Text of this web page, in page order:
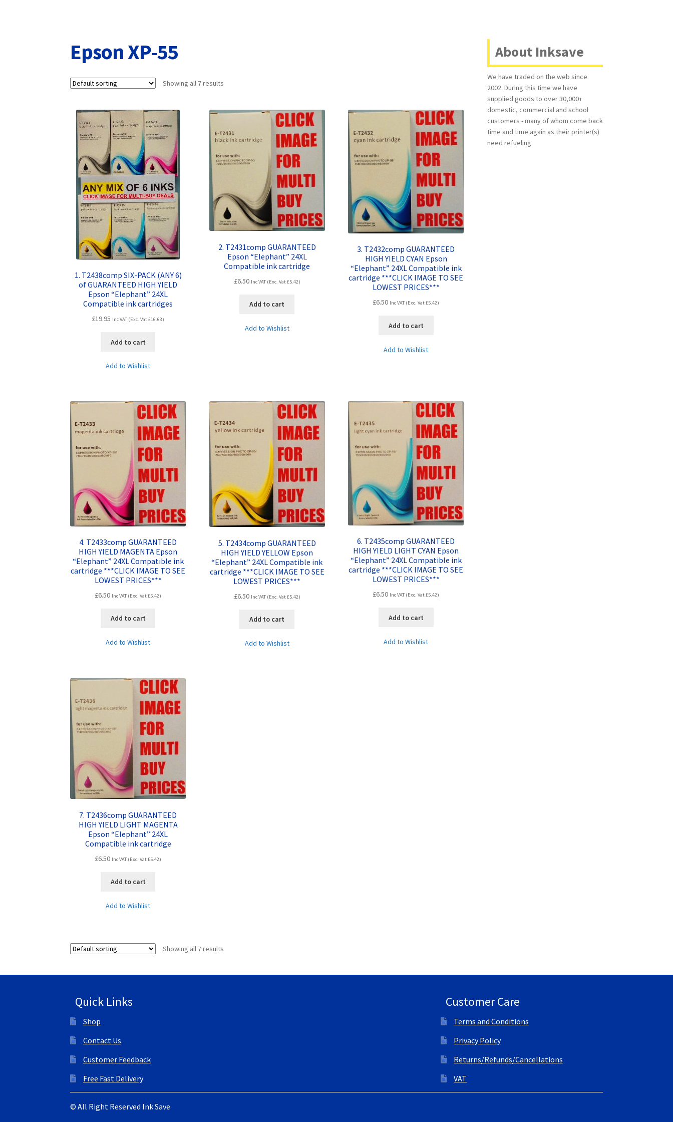
Epson XP-55
Showing all 7 results
1. T2438comp SIX-PACK (ANY 6)
of GUARANTEED HIGH YIELD
Epson “Elephant” 24XL
Compatible ink cartridges
£19.95 Inc VAT (Exc. Vat£16.63)
Add to cart
Add to Wishlist
2. T2431comp GUARANTEED
Epson “Elephant” 24XL
Compatible ink cartridge
£6.50 Inc VAT (Exc. Vat£5.42)
Add to cart
Add to Wishlist
3. T2432comp GUARANTEED
HIGH YIELD CYAN Epson
“Elephant” 24XL Compatible ink
cartridge ***CLICK IMAGE TO SEE
LOWEST PRICES***
£6.50 Inc VAT (Exc. Vat£5.42)
Add to cart
Add to Wishlist
4. T2433comp GUARANTEED
HIGH YIELD MAGENTA Epson
“Elephant” 24XL Compatible ink
cartridge ***CLICK IMAGE TO SEE
LOWEST PRICES***
£6.50 Inc VAT (Exc. Vat£5.42)
Add to cart
Add to Wishlist
5. T2434comp GUARANTEED
HIGH YIELD YELLOW Epson
“Elephant” 24XL Compatible ink
cartridge ***CLICK IMAGE TO SEE
LOWEST PRICES***
£6.50 Inc VAT (Exc. Vat£5.42)
Add to cart
Add to Wishlist
6. T2435comp GUARANTEED
HIGH YIELD LIGHT CYAN Epson
“Elephant” 24XL Compatible ink
cartridge ***CLICK IMAGE TO SEE
LOWEST PRICES***
£6.50 Inc VAT (Exc. Vat£5.42)
Add to cart
Add to Wishlist
7. T2436comp GUARANTEED
HIGH YIELD LIGHT MAGENTA
Epson “Elephant” 24XL
Compatible ink cartridge
£6.50 Inc VAT (Exc. Vat£5.42)
Add to cart
Add to Wishlist
Showing all 7 results
About Inksave
We have traded on the web since
2002. During this time we have
supplied goods to over 30,000+
domestic, commercial and school
customers - many of whom come back
time and time again as their printer(s)
need refueling.
Quick Links
Shop
Contact Us
Customer Feedback
Free Fast Delivery
Customer Care
Terms and Conditions
Privacy Policy
Returns/Refunds/Cancellations
VAT
© All Right Reserved Ink Save